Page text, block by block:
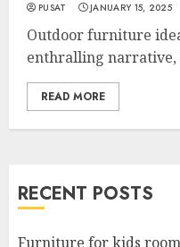
PUSAT JANUARY 15, 2025
Outdoor furniture
enthralling narrative,
READ MORE
RECENT POSTS
Furniture for kids